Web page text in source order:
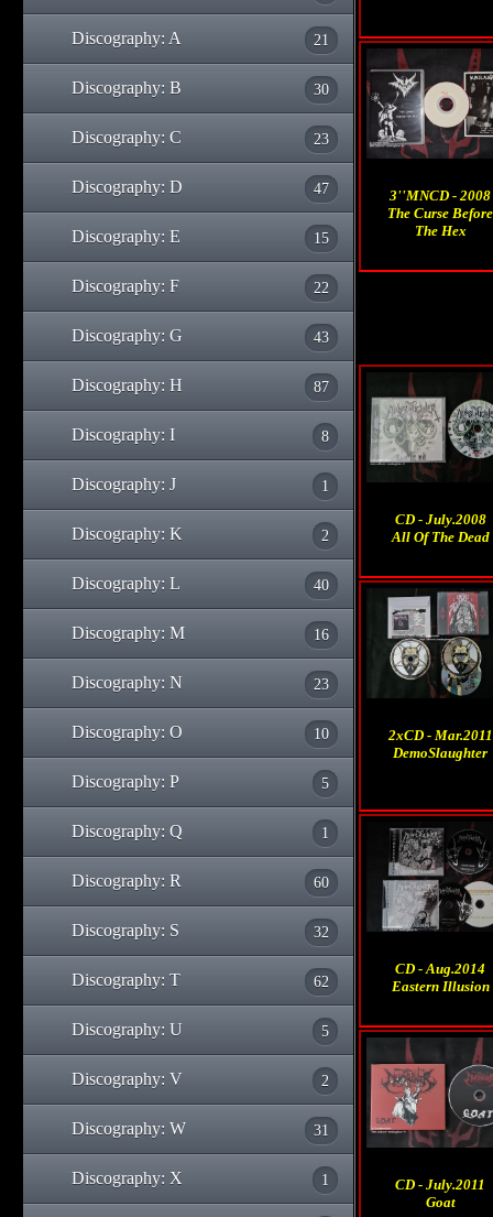
Discography: A 21
Discography: B 30
Discography: C 23
Discography: D 47
Discography: E 15
Discography: F 22
Discography: G 43
Discography: H 87
Discography: I 8
Discography: J 1
Discography: K 2
Discography: L 40
Discography: M 16
Discography: N 23
Discography: O 10
Discography: P 5
Discography: Q 1
Discography: R 60
Discography: S 32
Discography: T 62
Discography: U 5
Discography: V 2
Discography: W 31
Discography: X 1
3''MNCD - 2008
The Curse Before
The Hex
CD - July.2008
All Of The Dead
2xCD - Mar.2011
DemoSlaughter
CD - Aug.2014
Eastern Illusion
CD - July.2011
Goat